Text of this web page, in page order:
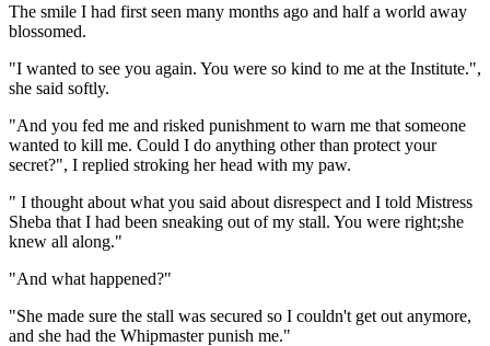
The smile I had first seen many months ago and half a world away
blossomed.
"I wanted to see you again. You were so kind to me at the Institute.",
she said softly.
"And you fed me and risked punishment to warn me that someone
wanted to kill me. Could I do anything other than protect your
secret?", I replied stroking her head with my paw.
" I thought about what you said about disrespect and I told Mistress
Sheba that I had been sneaking out of my stall. You were right;she
knew all along."
"And what happened?"
"She made sure the stall was secured so I couldn't get out anymore,
and she had the Whipmaster punish me."